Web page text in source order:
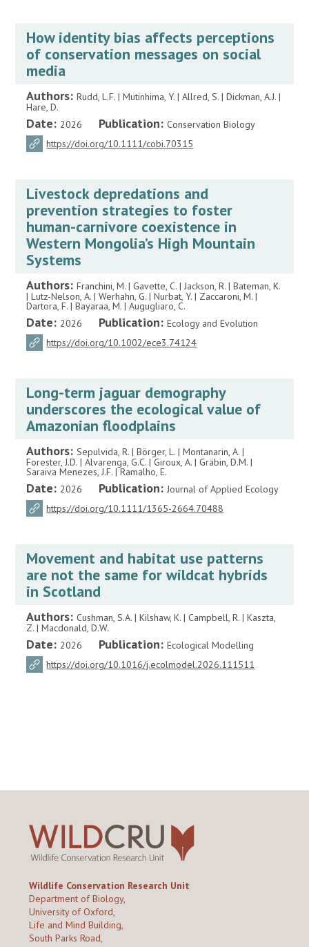
How identity bias affects perceptions
of conservation messages on social
media
Authors:Rudd, L.F. | Mutinhima, Y. | Allred, S. | Dickman, A.J. |
Hare, D.
Date:2026 Publication:Conservation Biology
https://doi.org/10.1111/cobi.70315
Livestock depredations and
prevention strategies to foster
human-carnivore coexistence in
Western Mongolia’s High Mountain
Systems
Authors:Franchini, M. | Gavette, C. | Jackson, R. | Bateman, K.
| Lutz-Nelson, A. | Werhahn, G. | Nurbat, Y. | Zaccaroni, M. |
Dartora, F. | Bayaraa, M. | Augugliaro, C.
Date:2026 Publication:Ecology and Evolution
https://doi.org/10.1002/ece3.74124
Long-term jaguar demography
underscores the ecological value of
Amazonian floodplains
Authors:Sepulvida, R. | Börger, L. | Montanarin, A. |
Forester, J.D. | Alvarenga, G.C. | Giroux, A. | Gräbin, D.M. |
Saraiva Menezes, J.F. | Ramalho, E.
Date:2026 Publication:Journal of Applied Ecology
https://doi.org/10.1111/1365-2664.70488
Movement and habitat use patterns
are not the same for wildcat hybrids
in Scotland
Authors:Cushman, S.A. | Kilshaw, K. | Campbell, R. | Kaszta,
Z. | Macdonald, D.W.
Date:2026 Publication:Ecological Modelling
https://doi.org/10.1016/j.ecolmodel.2026.111511
Wildlife Conservation Research Unit
Department of Biology,
University of Oxford,
Life and Mind Building,
South Parks Road,